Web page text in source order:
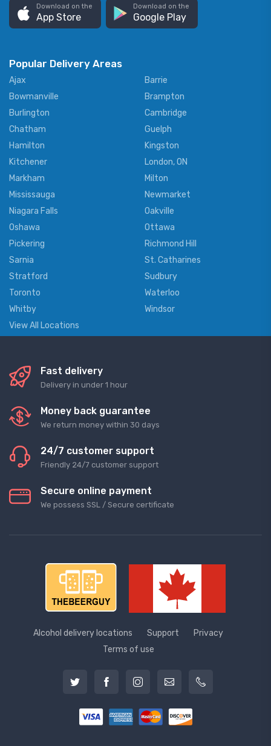
Download on the
App Store
Download on the
Google Play
Popular Delivery Areas
Ajax
Barrie
Bowmanville
Brampton
Burlington
Cambridge
Chatham
Guelph
Hamilton
Kingston
Kitchener
London, ON
Markham
Milton
Mississauga
Newmarket
Niagara Falls
Oakville
Oshawa
Ottawa
Pickering
Richmond Hill
Sarnia
St. Catharines
Stratford
Sudbury
Toronto
Waterloo
Whitby
Windsor
View All Locations
Fast delivery
Delivery in under 1 hour
Money back guarantee
We return money within 30 days
24/7 customer support
Friendly 24/7 customer support
Secure online payment
We possess SSL / Secure сertificate
Alcohol delivery locations Support
Privacy
Terms of use